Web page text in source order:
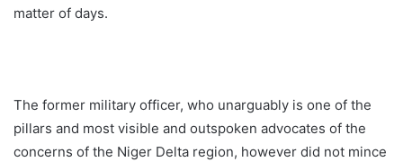
matter of days.
The former military officer, who unarguably is one of the
pillars and most visible and outspoken advocates of the
concerns of the Niger Delta region, however did not mince